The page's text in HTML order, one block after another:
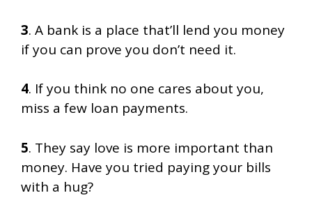
3. A bank is a place that’ll lend you money
if you can prove you don’t need it.
4. If you think no one cares about you,
miss a few loan payments.
5. They say love is more important than
money. Have you tried paying your bills
with a hug?